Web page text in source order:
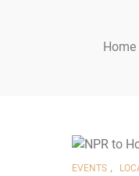
Home
EVENTS ,